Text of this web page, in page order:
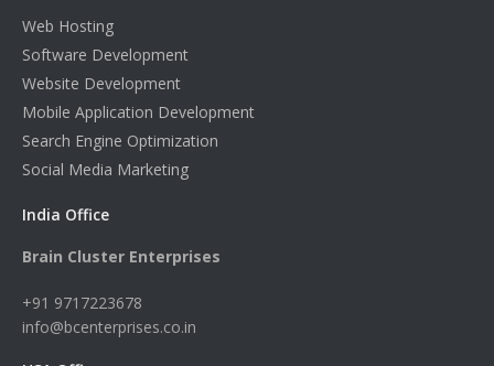
Web Hosting
Software Development
Website Development
Mobile Application Development
Search Engine Optimization
Social Media Marketing
India Office
Brain Cluster Enterprises
+91 9717223678
info@bcenterprises.co.in